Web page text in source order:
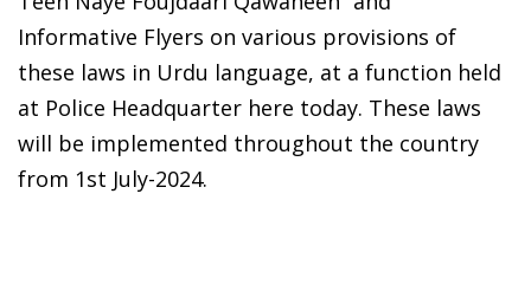
Informative Flyers on various provisions of
these laws in Urdu language, at a function held
at Police Headquarter here today. These laws
will be implemented throughout the country
from 1st July-2024.